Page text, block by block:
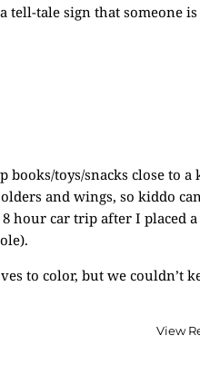
tell-tale sign that someone
books/toys/snacks close to
and wings, so kiddo
hour car trip after I placed
to color, but we couldn’t
View